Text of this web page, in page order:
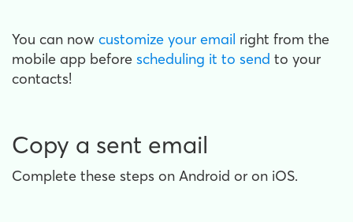
You can now customize your email right from the
mobile app before scheduling it to send to your
contacts!
Copy a sent email
Complete these steps on Android or on iOS.